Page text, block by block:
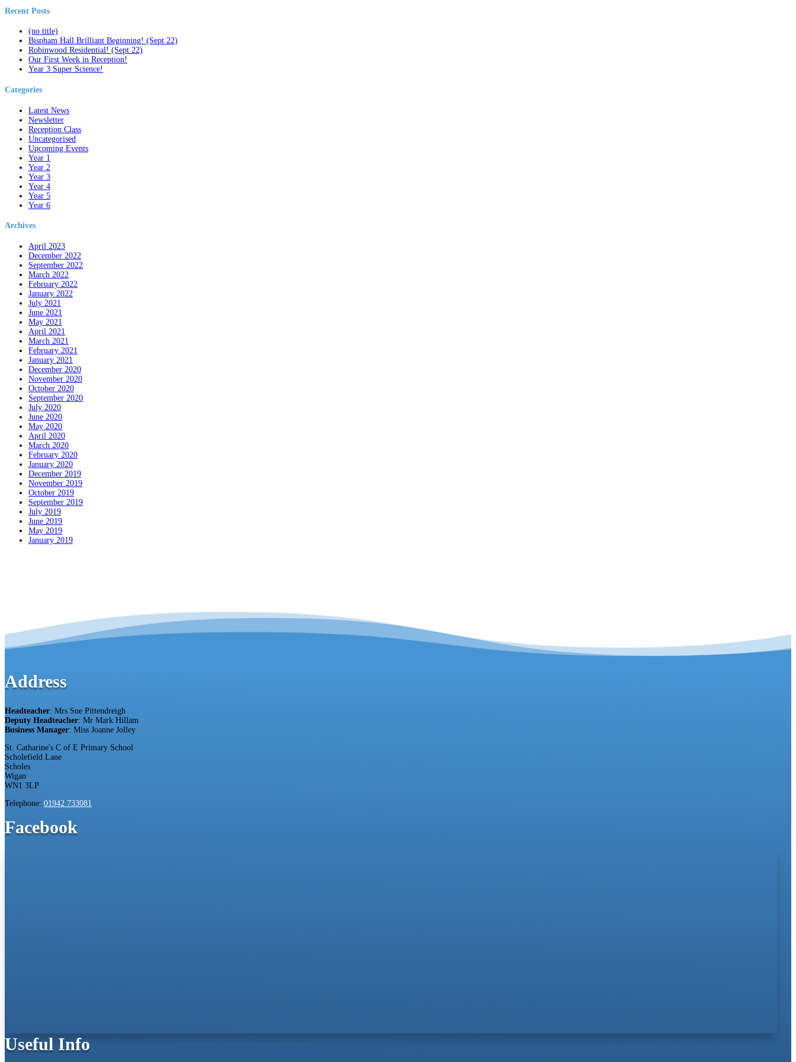
Recent Posts
(no title)
Bispham Hall Brilliant Beginning! (Sept 22)
Robinwood Residential! (Sept 22)
Our First Week in Reception!
Year 3 Super Science!
Categories
Latest News
Newsletter
Reception Class
Uncategorised
Upcoming Events
Year 1
Year 2
Year 3
Year 4
Year 5
Year 6
Archives
April 2023
December 2022
September 2022
March 2022
February 2022
January 2022
July 2021
June 2021
May 2021
April 2021
March 2021
February 2021
January 2021
December 2020
November 2020
October 2020
September 2020
July 2020
June 2020
May 2020
April 2020
March 2020
February 2020
January 2020
December 2019
November 2019
October 2019
September 2019
July 2019
June 2019
May 2019
January 2019
Address
Headteacher: Mrs Sue Pittendreigh
Deputy Headteacher: Mr Mark Hillam
Business Manager: Miss Joanne Jolley
St. Catharine's C of E Primary School
Scholefield Lane
Scholes
Wigan
WN1 3LP
Telephone: 01942 733081
Facebook
Useful Info